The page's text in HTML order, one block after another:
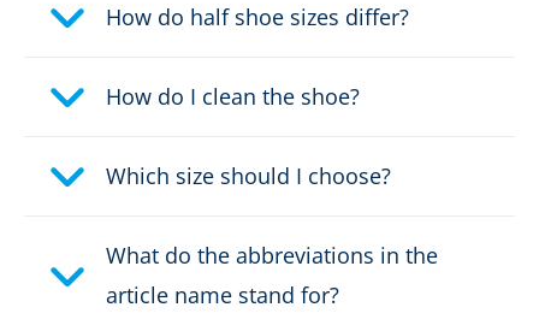
How do half shoe sizes differ?
How do I clean the shoe?
Which size should I choose?
What do the abbreviations in the
article name stand for?